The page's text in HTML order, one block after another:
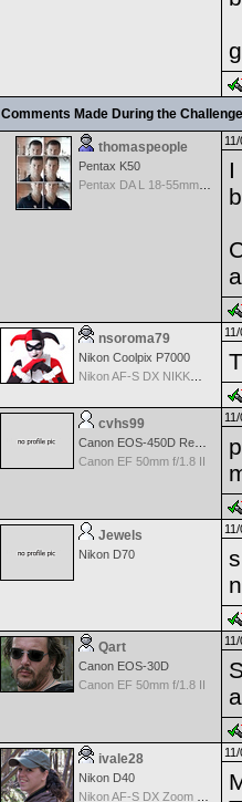
Comments Made During the
thomaspeople
Pentax K50
Pentax DA L 18-55mm f/3.5-5.6 AL
I
nsoroma79
Nikon Coolpix P7000
Nikon AF-S DX NIKKOR 18-200mm f/3.5-5.6G ED VR II
cvhs99
Canon EOS-450D Rebel XSi
Canon EF 50mm f/1.8 II
Jewels
Nikon D70
Qart
Canon EOS-30D
Canon EF 50mm f/1.8 II
ivale28
Nikon D40